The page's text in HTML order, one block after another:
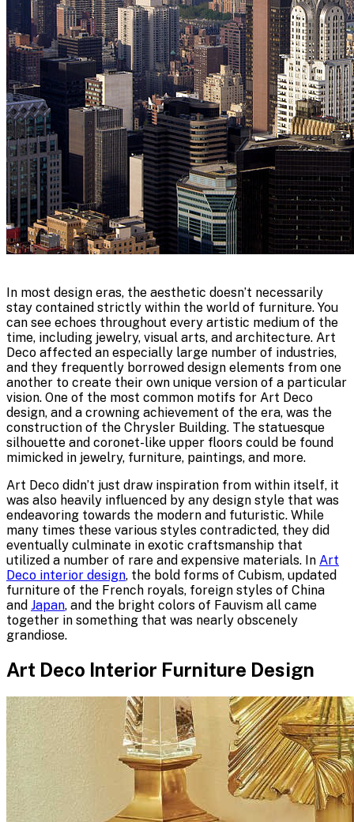
In most design eras, the aesthetic doesn’t necessarily
stay contained strictly within the world of furniture. You
can see echoes throughout every artistic medium of the
time, including jewelry, visual arts, and architecture. Art
Deco affected an especially large number of industries,
and they frequently borrowed design elements from one
another to create their own unique version of a particular
vision. One of the most common motifs for Art Deco
design, and a crowning achievement of the era, was the
construction of the Chrysler Building. The statuesque
silhouette and coronet-like upper floors could be found
mimicked in jewelry, furniture, paintings, and more.
Art Deco didn’t just draw inspiration from within itself, it
was also heavily influenced by any design style that was
endeavoring towards the modern and futuristic. While
many times these various styles contradicted, they did
eventually culminate in exotic craftsmanship that
utilized a number of rare and expensive materials. In Art
Deco interior design, the bold forms of Cubism, updated
furniture of the French royals, foreign styles of China
and Japan, and the bright colors of Fauvism all came
together in something that was nearly obscenely
grandiose.
Art Deco Interior Furniture Design